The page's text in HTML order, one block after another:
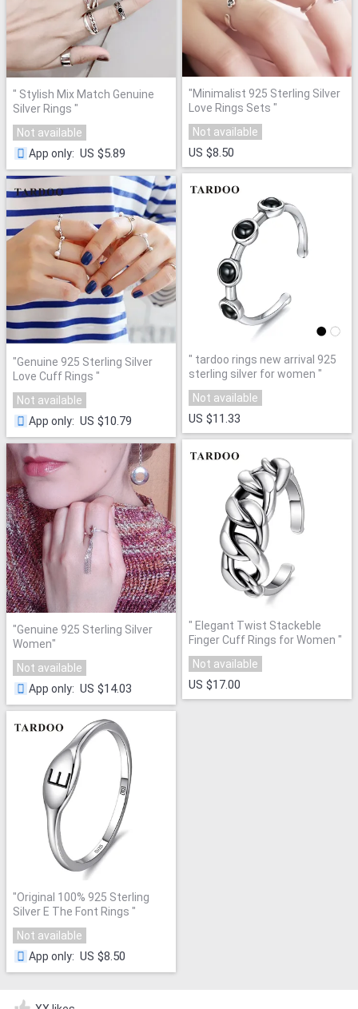
" Stylish Mix Match Genuine
Silver Rings "
Not available
App only: US $5.89
"Genuine 925 Sterling Silver
Love Cuff Rings "
Not available
App only: US $10.79
"Genuine 925 Sterling Silver
Women"
Not available
App only: US $14.03
"Original 100% 925 Sterling
Silver E The Font Rings "
Not available
App only: US $8.50
"Minimalist 925 Sterling Silver
Love Rings Sets "
Not available
US $8.50
" tardoo rings new arrival 925
sterling silver for women "
Not available
US $11.33
" Elegant Twist Stackeble
Finger Cuff Rings for Women "
Not available
US $17.00